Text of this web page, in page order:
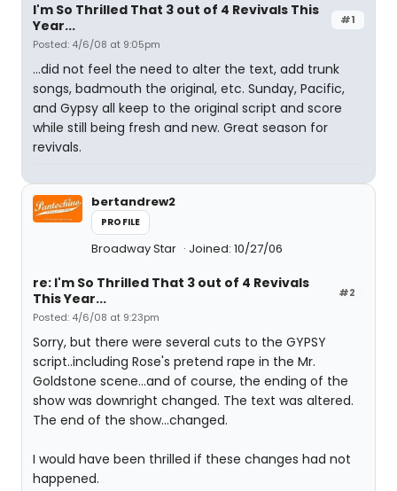
#1
I'm So Thrilled That 3 out of 4 Revivals This
Year...
Posted: 4/6/08 at 9:05pm
...did not feel the need to alter the text, add trunk
songs, badmouth the original, etc. Sunday, Pacific,
and Gypsy all keep to the original script and score
while still being fresh and new. Great season for
revivals.
bertandrew2
PROFILE
Broadway Star Joined: 10/27/06
#2
re: I'm So Thrilled That 3 out of 4 Revivals
This Year...
Posted: 4/6/08 at 9:23pm
Sorry, but there were several cuts to the GYPSY
script..including Rose's pretend rape in the Mr.
Goldstone scene...and of course, the ending of the
show was downright changed. The text was altered.
The end of the show...changed.
I would have been thrilled if these changes had not
happened.